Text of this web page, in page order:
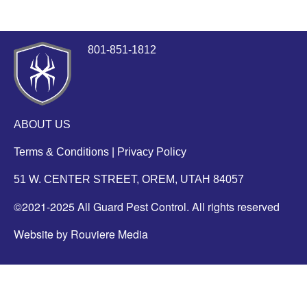
801-851-1812
ABOUT US
Terms & Conditions Privacy Policy
51 W. CENTER STREET, OREM, UTAH 84057
©2021-2025 All Guard Pest Control. All rights reserved
Website by Rouviere Media